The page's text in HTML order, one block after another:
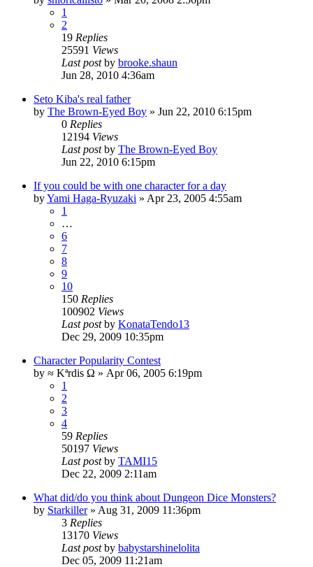
1
2
19 Replies
25591 Views
Last postby brooke.shaun
Jun 28, 2010 4:36am
Seto Kiba's real father
by The Brown-Eyed Boy » Jun 22, 2010 6:15pm
0 Replies
12194 Views
Last postby The Brown-Eyed Boy
Jun 22, 2010 6:15pm
If you could be with one character for a day
byYami Haga-Ryuzaki » Apr 23, 2005 4:55am
1
…
6
7
8
9
10
150 Replies
100902 Views
Last postby KonataTendo13
Dec 29, 2009 10:35pm
Character Popularity Contest
by ≈ Kªrdis Ω » Apr 06, 2005 6:19pm
1
2
3
4
59 Replies
50197 Views
Last postby TAMI15
Dec 22, 2009 2:11am
What did/do you think about Dungeon Dice Monsters?
by Starkiller» Aug 31, 2009 11:36pm
3 Replies
13170 Views
Last postby babystarshinelolita
Dec 05, 2009 11:21am